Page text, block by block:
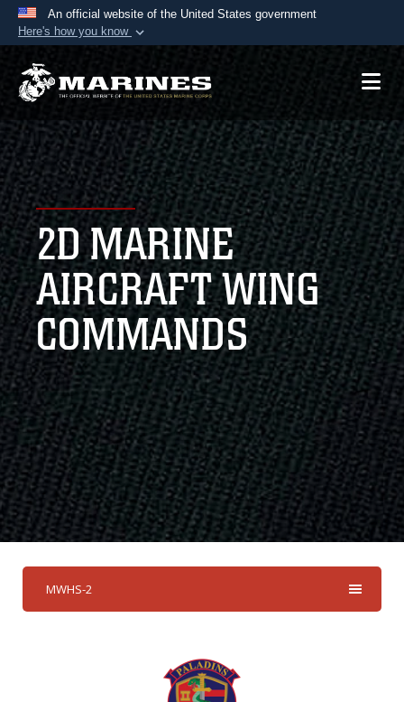
An official website of the United States government
Here's how you know
Official websites use .mil
A.mil website belongs to an official U.S.
Department of Defense organization in the United
States.
Secure .mil websites use HTTPS
Alock ( )orhttps://means you’ve safely
connected to the .mil website. Share sensitive
information only on official, secure websites.
2D MARINE
AIRCRAFT WING
COMMANDS
MWHS-2